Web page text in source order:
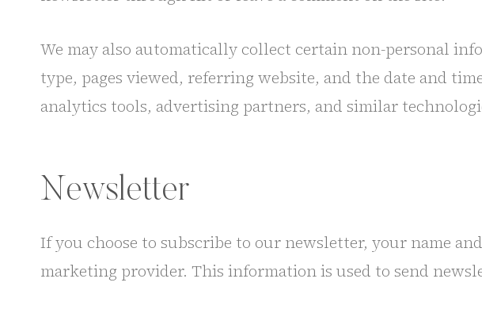
We may also automatically collect certain non-personal
type, pages viewed, referring website, and the date and
analytics tools, advertising partners, and similar
Newsletter
If you choose to subscribe to our newsletter, your name
marketing provider. This information is used to send